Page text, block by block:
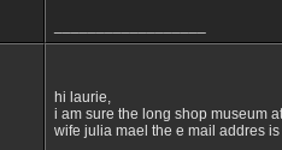
hi laurie,
i am sure the long shop museum
wife julia mael the e mail addres